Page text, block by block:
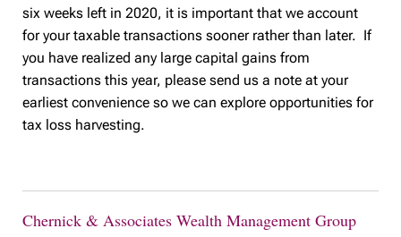
six weeks left in 2020, it is important that we account
for your taxable transactions sooner rather than later. If
you have realized any large capital gains from
transactions this year, please send us a note at your
earliest convenience so we can explore opportunities for
tax loss harvesting.
Chernick & Associates Wealth Management Group